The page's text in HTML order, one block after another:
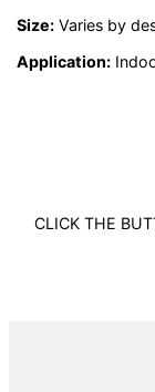
Size: Varies by
Application:
CLICK THE